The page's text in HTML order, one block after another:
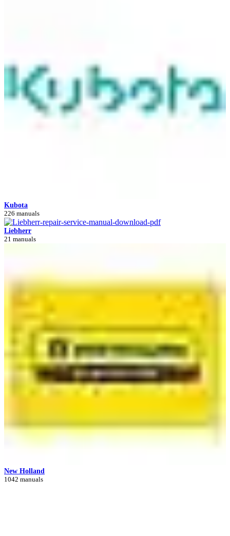
Kubota
226 manuals
Liebherr
21 manuals
New Holland
1042 manuals